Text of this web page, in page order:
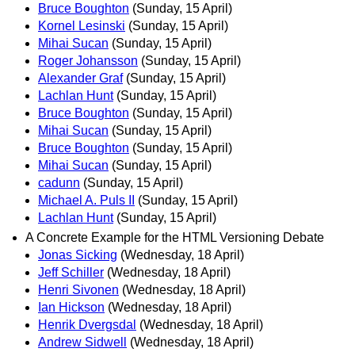
Bruce Boughton (Sunday, 15 April)
Kornel Lesinski (Sunday, 15 April)
Mihai Sucan (Sunday, 15 April)
Roger Johansson (Sunday, 15 April)
Alexander Graf (Sunday, 15 April)
Lachlan Hunt (Sunday, 15 April)
Bruce Boughton (Sunday, 15 April)
Mihai Sucan (Sunday, 15 April)
Bruce Boughton (Sunday, 15 April)
Mihai Sucan (Sunday, 15 April)
cadunn (Sunday, 15 April)
Michael A. Puls II
(Sunday, 15 April)
Lachlan Hunt (Sunday, 15 April)
A Concrete Example for the HTML Versioning Debate
Jonas Sicking (Wednesday, 18 April)
Jeff Schiller (Wednesday, 18 April)
Henri Sivonen (Wednesday, 18 April)
Ian Hickson (Wednesday, 18 April)
Henrik Dvergsdal (Wednesday, 18 April)
Andrew Sidwell
(Wednesday, 18 April)